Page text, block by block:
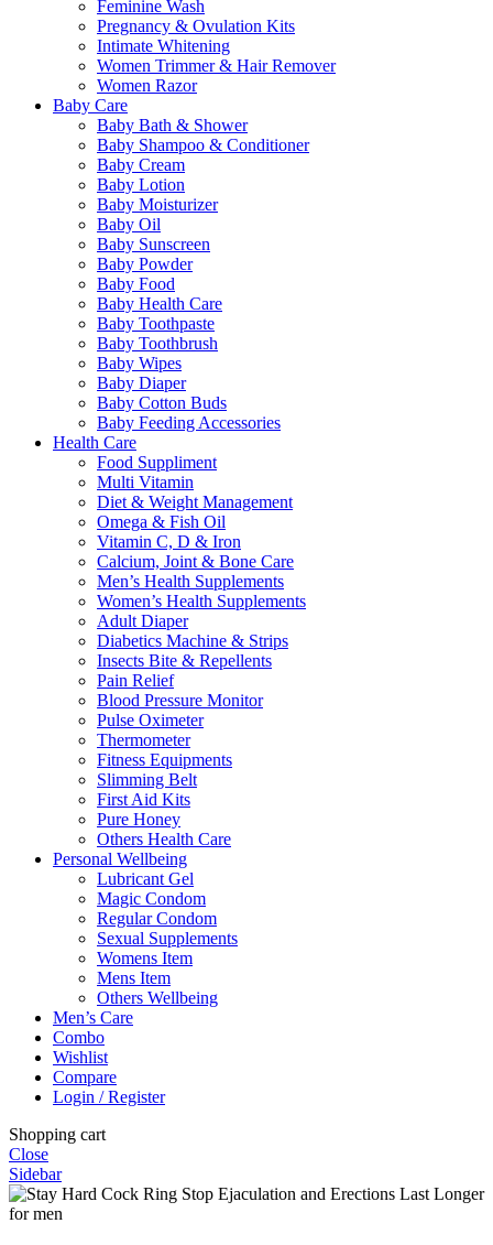
Feminine Wash
Pregnancy & Ovulation Kits
Intimate Whitening
Women Trimmer & Hair Remover
Women Razor
Baby Care
Baby Bath & Shower
Baby Shampoo & Conditioner
Baby Cream
Baby Lotion
Baby Moisturizer
Baby Oil
Baby Sunscreen
Baby Powder
Baby Food
Baby Health Care
Baby Toothpaste
Baby Toothbrush
Baby Wipes
Baby Diaper
Baby Cotton Buds
Baby Feeding Accessories
Health Care
Food Suppliment
Multi Vitamin
Diet & Weight Management
Omega & Fish Oil
Vitamin C, D & Iron
Calcium, Joint & Bone Care
Men’s Health Supplements
Women’s Health Supplements
Adult Diaper
Diabetics Machine & Strips
Insects Bite & Repellents
Pain Relief
Blood Pressure Monitor
Pulse Oximeter
Thermometer
Fitness Equipments
Slimming Belt
First Aid Kits
Pure Honey
Others Health Care
Personal Wellbeing
Lubricant Gel
Magic Condom
Regular Condom
Sexual Supplements
Womens Item
Mens Item
Others Wellbeing
Men’s Care
Combo
Wishlist
Compare
Login / Register
Shopping cart
Close
Sidebar